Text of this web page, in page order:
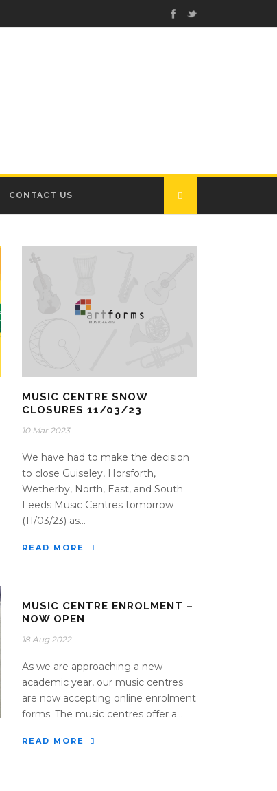
CONTACT US
MUSIC CENTRE SNOW
CLOSURES 11/03/23
10 Mar 2023
We have had to make the decision
to close Guiseley, Horsforth,
Wetherby, North, East, and South
Leeds Music Centres tomorrow
(11/03/23) as...
READ MORE
MUSIC CENTRE ENROLMENT –
NOW OPEN
18 Aug 2022
As we are approaching a new
academic year, our music centres
are now accepting online enrolment
forms. The music centres offer a...
READ MORE